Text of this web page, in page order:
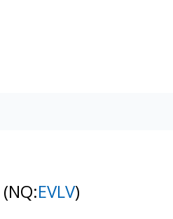
(NQ:EVLV)